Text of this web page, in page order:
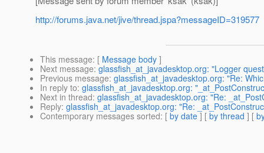
http://forums.java.net/jive/thread.jspa?messageID=319577
This message: [ Message body ]
Next message: glassfish_at_javadesktop.org: "Logger
Previous message: glassfish_at_javadesktop.org: "Re:
In reply to: glassfish_at_javadesktop.org:
Next in thread: glassfish_at_javadesktop.org: "Re:
Reply: glassfish_at_javadesktop.org: "Re:
Contemporary messages sorted: [ by date ] [ by thread ] [